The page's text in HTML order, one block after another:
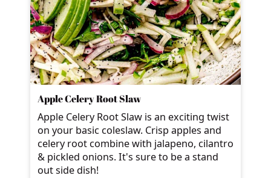
Apple Celery Root Slaw
Apple Celery Root Slaw is an exciting twist
on your basic coleslaw. Crisp apples and
celery root combine with jalapeno, cilantro
& pickled onions. It's sure to be a stand
out side dish!